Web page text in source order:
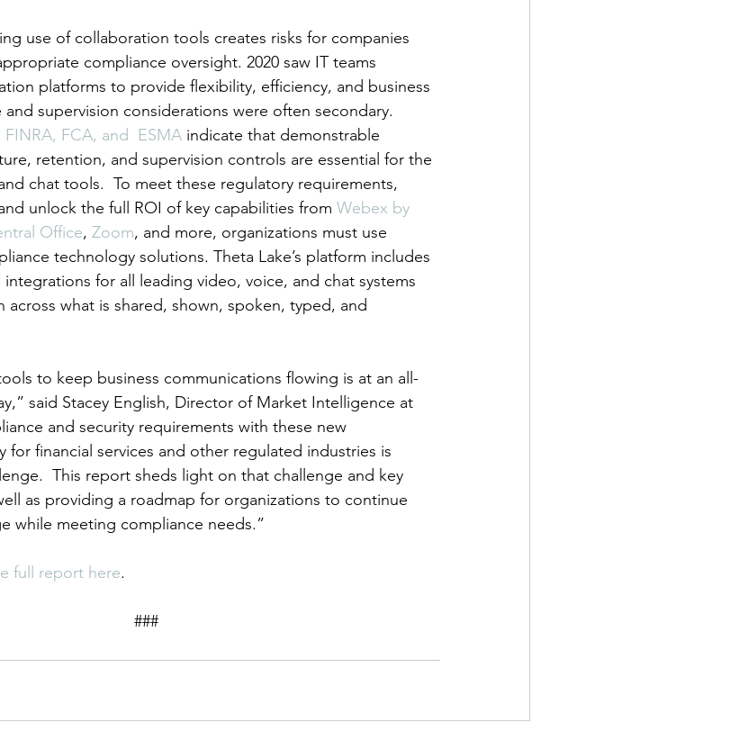
use of collaboration tools creates risks for companies
compliance oversight. 2020 saw IT teams
platforms to provide flexibility, efficiency, and business
supervision considerations were often secondary.
FINRA, FCA, and  ESMA indicate that demonstrable
retention, and supervision controls are essential for the
chat tools.  To meet these regulatory requirements,
unlock the full ROI of key capabilities from Webex by
Office, Zoom, and more, organizations must use
technology solutions. Theta Lake’s platform includes
integrations for all leading video, voice, and chat systems
what is shared, shown, spoken, typed, and
to keep business communications flowing is at an all-
said Stacey English, Director of Market Intelligence at
and security requirements with these new
for financial services and other regulated industries is
This report sheds light on that challenge and key
as providing a roadmap for organizations to continue
while meeting compliance needs.”
full report here.
										###